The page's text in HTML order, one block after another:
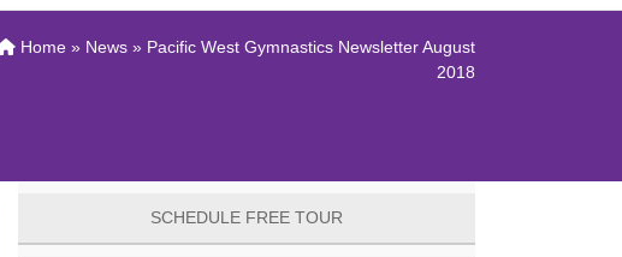
Home» News» Pacific West Gymnastics Newsletter August
2018
SCHEDULE FREE TOUR